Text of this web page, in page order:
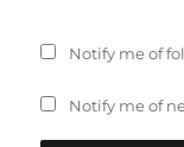
Notify me of
Notify me of